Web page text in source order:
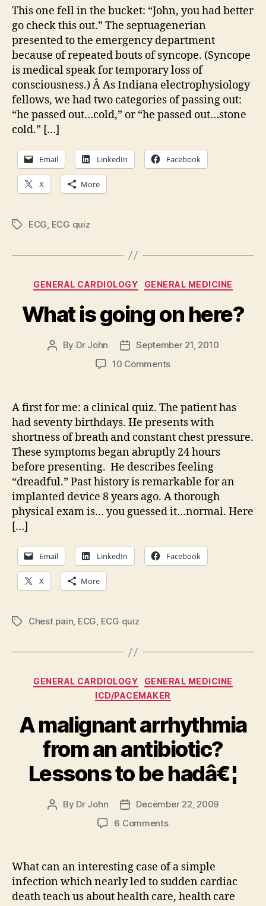
This one fell in the bucket: “John, you had better
go check this out.” The septuagenerian
presented to the emergency department
because of repeated bouts of syncope. (Syncope
is medical speak for temporary loss of
consciousness.) Â As Indiana electrophysiology
fellows, we had two categories of passing out:
“he passed out…cold,” or “he passed out…stone
cold.” […]
Email LinkedIn Facebook
X More
TagsECG, ECG quiz
Categories
GENERAL CARDIOLOGY GENERAL MEDICINE
What is going on here?
Post
By Dr John
Post
date
September 21, 2010
10 Commentson
going
here?
A first for me: a clinical quiz. The patient has
had seventy birthdays. He presents with
shortness of breath and constant chest pressure.
These symptoms began abruptly 24 hours
before presenting. He describes feeling
“dreadful.” Past history is remarkable for an
implanted device 8 years ago. A thorough
physical exam is… you guessed it…normal. Here
[…]
Email LinkedIn Facebook
X More
TagsChest pain, ECG, ECG quiz
Categories
GENERAL CARDIOLOGY
GENERAL MEDICINE
ICD/PACEMAKER
A malignant arrhythmia
from an antibiotic?
Lessons to be hadâ€¦
Post
By Dr John
Post
date
December 22, 2009
6 Commentson
arrhythmia
from
an
antibiotic?
What can an interesting case of a simple
infection which nearly led to sudden cardiac
death teach us about health care, health care